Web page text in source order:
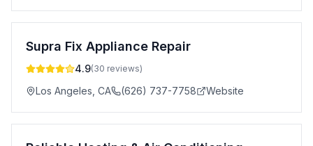
Supra Fix Appliance Repair
4.9(30 reviews)
Los Angeles CA (626) 737-7758 Website